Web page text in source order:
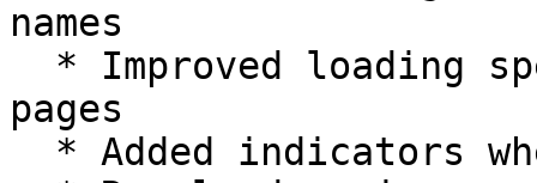
names
pages